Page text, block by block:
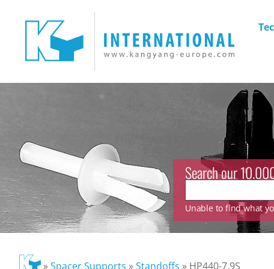
Search our
Unable to find what
»Spacer Supports »Standoffs » HP440-7.9S